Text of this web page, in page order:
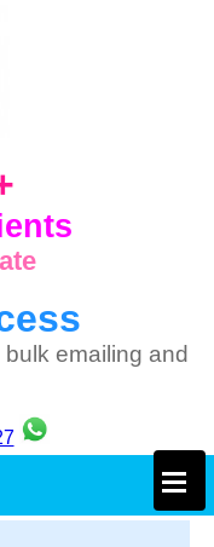
emailing and
×